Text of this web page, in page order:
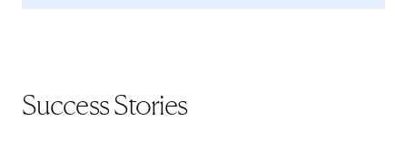
Success Stories
Executive Search: A Regional Head in Banking Case Study
Executive Search: A Natural Resources VP of HR Case
Growing Roots: A Sustainability Director Executive Search